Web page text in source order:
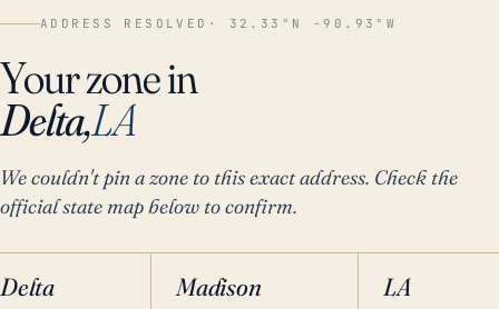
ADDRESS RESOLVED · 32.33°N -90.93°W
Your zone in
Delta,LA
We couldn't pin a zone to this exact address. Check the
official state map below to confirm.
Delta Madison LA